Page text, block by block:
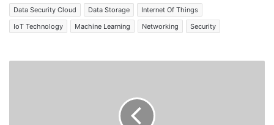
Data Security Cloud
Data Storage
Internet Of Things
IoT Technology
Machine Learning Networking Security